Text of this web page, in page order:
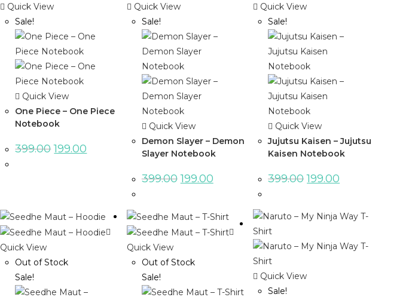
Quick View
Sale!
Quick View
One Piece – One Piece
Notebook
399.00 199.00
Quick View
Sale!
Quick View
Demon Slayer – Demon
Slayer Notebook
399.00 199.00
Quick View
Sale!
Quick View
Jujutsu Kaisen – Jujutsu
Kaisen Notebook
399.00 199.00
Quick View
Out of Stock
Sale!
Quick View
Out of Stock
Sale!
Quick View
Sale!